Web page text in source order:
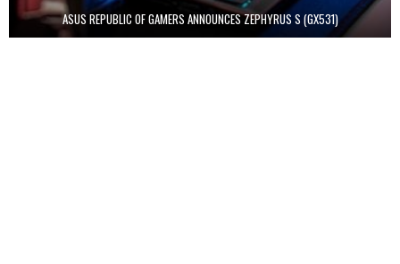
ASUS REPUBLIC OF GAMERS ANNOUNCES ZEPHYRUS S (GX531)